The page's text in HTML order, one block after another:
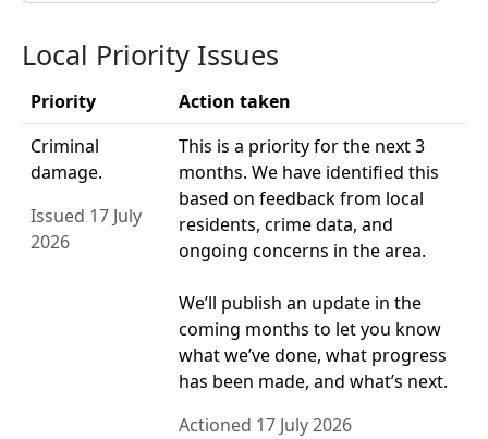
Local Priority Issues
Priority
Action taken
Criminal
damage.
Issued 17 July
2026
This is a priority for the next 3
months. We have identified this
based on feedback from local
residents, crime data, and
ongoing concerns in the area.
We’ll publish an update in the
coming months to let you know
what we’ve done, what progress
has been made, and what’s next.
Actioned 17 July 2026